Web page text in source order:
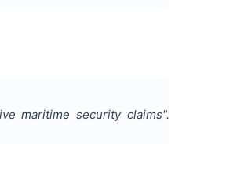
maritime security claims".